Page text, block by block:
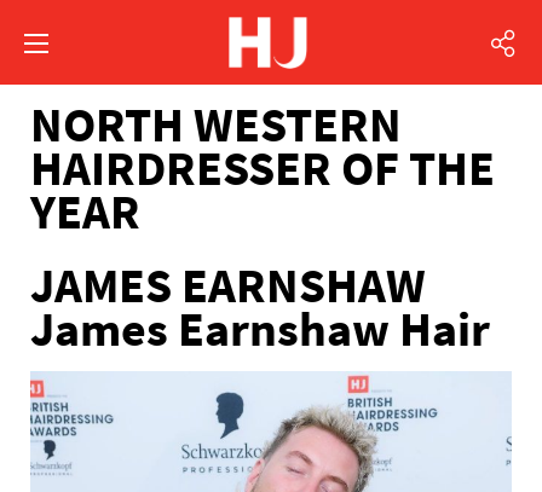
NORTH WESTERN
HAIRDRESSER OF THE
YEAR
JAMES EARNSHAW
James Earnshaw Hair